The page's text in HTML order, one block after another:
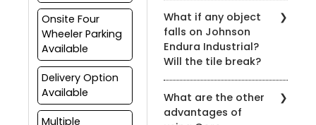
Onsite Four
Wheeler Parking
Available
Delivery Option
Available
Multiple
What if any object
falls on Johnson
Endura Industrial?
Will the tile break?
tiles can withstand
normal impact. They
What are the other
advantages of